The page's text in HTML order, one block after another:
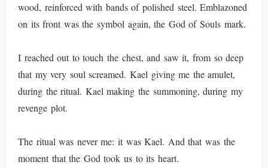
wood, reinforced with bands of polished steel. Emblazoned
on its front was the symbol again, the God of Souls mark.
I reached out to touch the chest, and saw it, from so deep
that my very soul screamed. Kael giving me the amulet,
during the ritual. Kael making the summoning, during my
revenge plot.
The ritual was never me: it was Kael. And that was the
moment that the God took us to its heart.